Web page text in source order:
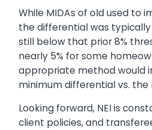
While MIDAs of old used to
the differential was typically
still below that prior 8%
nearly 5% for some
appropriate method would
minimum differential vs. the
Looking forward, NEI is
client policies, and